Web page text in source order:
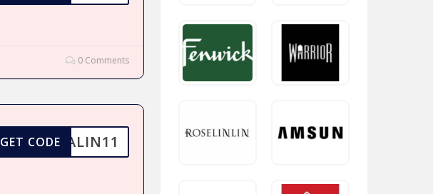
0 Comments
ALIN11
GET CODE